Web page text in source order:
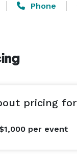
Phone
pricing
per event